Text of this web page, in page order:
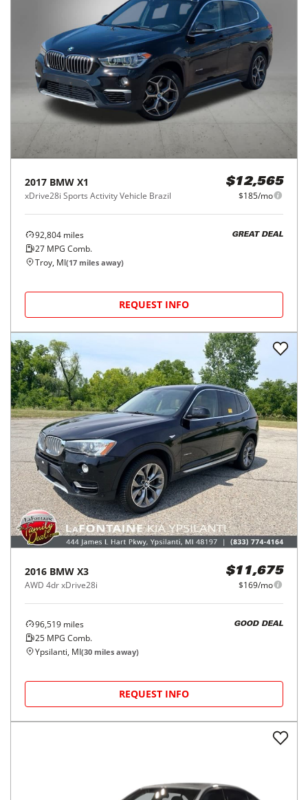
2017 BMW X1
xDrive28i Sports Activity Vehicle Brazil
$12,565
$185/mo
92,804 miles
27 MPG Comb.
GREAT DEAL
Troy, MI(17 miles away)
REQUEST INFO
2016 BMW X3
AWD 4dr xDrive28i
$11,675
$169/mo
96,519 miles
25 MPG Comb.
GOOD DEAL
Ypsilanti, MI(30 miles away)
REQUEST INFO